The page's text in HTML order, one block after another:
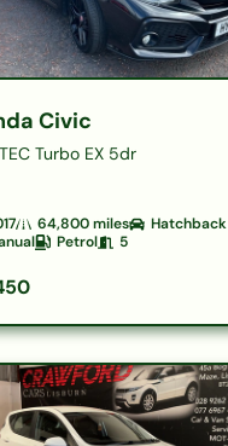
Civic
Turbo EX 5dr
64,800miles
Hatchback
Petrol 5